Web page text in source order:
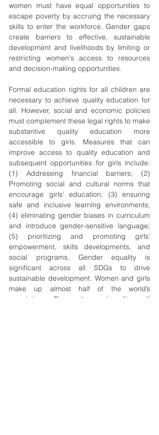
women must have equal opportunities to
escape poverty by accruing the necessary
skills to enter the workforce. Gender gaps
create barriers to effective, sustainable
development and livelihoods by limiting or
restricting women's access to resources
and decision-making opportunities.
Formal education rights for all children are
necessary to achieve quality education for
all. However, social and economic policies
must complement these legal rights to make
substantive quality education more
accessible to girls. Measures that can
improve access to quality education and
subsequent opportunities for girls include:
(1) Addressing financial barriers; (2)
Promoting social and cultural norms that
encourage girls’ education; (3) ensuring
safe and inclusive learning environments;
(4) eliminating gender biases in curriculum
and introduce gender-sensitive language;
(5) prioritizing and promoting girls’
empowerment, skills developments, and
social programs. Gender equality is
significant across all SDGs to drive
sustainable development. Women and girls
make up almost half of the world’s
population. Thus, those benefits will